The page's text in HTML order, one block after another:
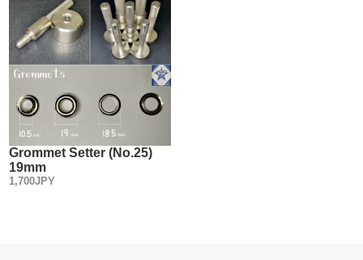
Grommet Setter (No.25)
19mm
1,700JPY